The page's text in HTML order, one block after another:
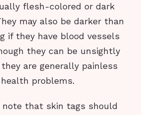
flesh-colored or dark
may also be darker than
if they have blood vessels
they can be unsightly
are generally painless
problems.
note that skin tags should